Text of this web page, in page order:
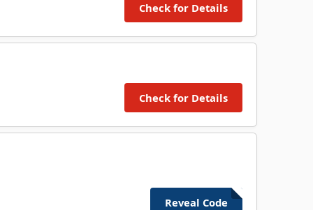
Check for Details
Check for Details
Reveal Code